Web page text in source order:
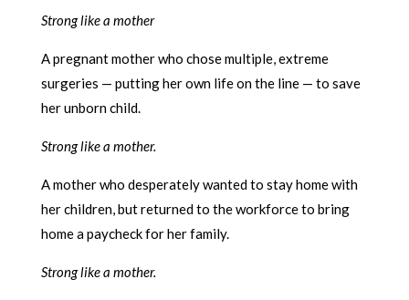
Strong like a mother
A pregnant mother who chose multiple, extreme
surgeries — putting her own life on the line — to save
her unborn child.
Strong like a mother.
A mother who desperately wanted to stay home with
her children, but returned to the workforce to bring
home a paycheck for her family.
Strong like a mother.